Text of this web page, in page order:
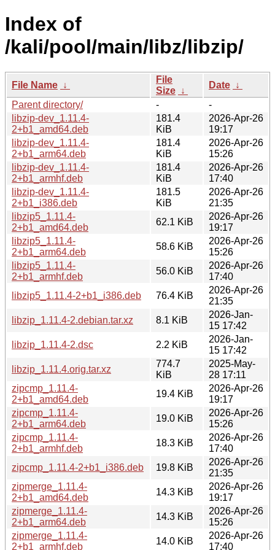
Index of
/kali/pool/main/libz/libzip/
File Name ↓
File
Size ↓
Date ↓
Parent directory/
-
-
libzip-dev_1.11.4-
2+b1_amd64.deb
181.4
KiB
2026-Apr-26
19:17
libzip-dev_1.11.4-
2+b1_arm64.deb
181.4
KiB
2026-Apr-26
15:26
libzip-dev_1.11.4-
2+b1_armhf.deb
181.4
KiB
2026-Apr-26
17:40
libzip-dev_1.11.4-
2+b1_i386.deb
181.5
KiB
2026-Apr-26
21:35
libzip5_1.11.4-
2+b1_amd64.deb
62.1 KiB
2026-Apr-26
19:17
libzip5_1.11.4-
2+b1_arm64.deb
58.6 KiB
2026-Apr-26
15:26
libzip5_1.11.4-
2+b1_armhf.deb
56.0 KiB
2026-Apr-26
17:40
libzip5_1.11.4-2+b1_i386.deb
76.4 KiB
2026-Apr-26
21:35
libzip_1.11.4-2.debian.tar.xz
8.1 KiB
2026-Jan-
15 17:42
libzip_1.11.4-2.dsc
2.2 KiB
2026-Jan-
15 17:42
libzip_1.11.4.orig.tar.xz
774.7
KiB
2025-May-
28 17:11
zipcmp_1.11.4-
2+b1_amd64.deb
19.4 KiB
2026-Apr-26
19:17
zipcmp_1.11.4-
2+b1_arm64.deb
19.0 KiB
2026-Apr-26
15:26
zipcmp_1.11.4-
2+b1_armhf.deb
18.3 KiB
2026-Apr-26
17:40
zipcmp_1.11.4-2+b1_i386.deb
19.8 KiB
2026-Apr-26
21:35
zipmerge_1.11.4-
2+b1_amd64.deb
14.3 KiB
2026-Apr-26
19:17
zipmerge_1.11.4-
2+b1_arm64.deb
14.3 KiB
2026-Apr-26
15:26
zipmerge_1.11.4-
2+b1_armhf.deb
14.0 KiB
2026-Apr-26
17:40